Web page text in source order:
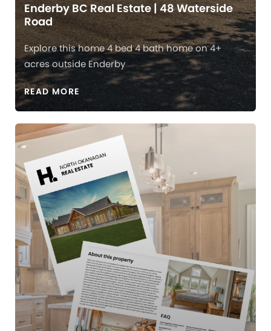
Enderby BC Real Estate | 48 Waterside
Road
Explore this home 4 bed 4 bath home on 4+
acres outside Enderby
READ MORE